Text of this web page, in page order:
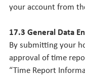
your account from
17.3 General Data
By submitting your
approval of time
“Time Report